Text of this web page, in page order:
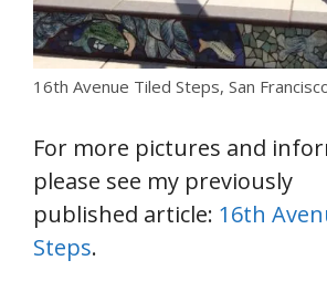
16th Avenue Tiled Steps, San
For more pictures and
please see my previously
published article: 16th
Steps.